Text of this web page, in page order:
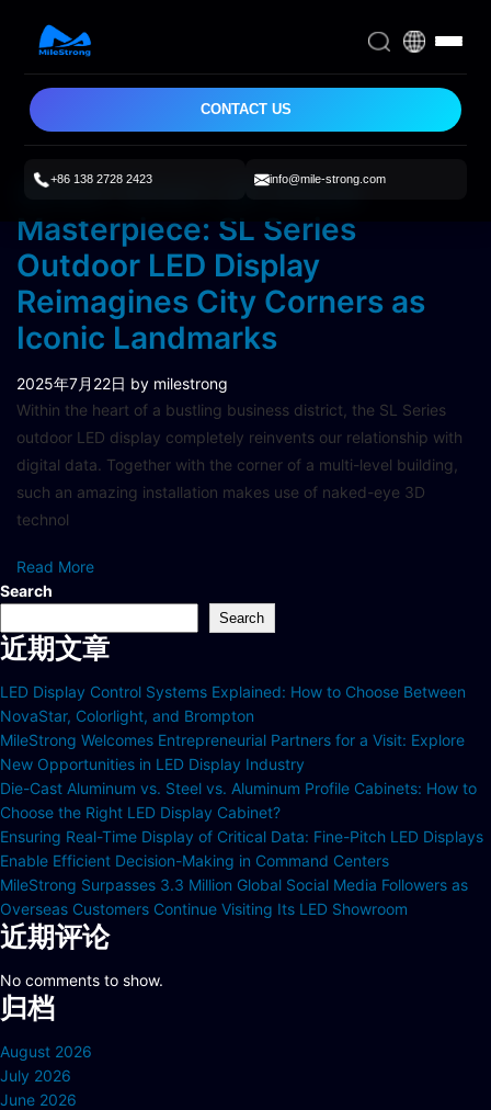
CONTACT US
+86 138 2728 2423 info@mile-strong.com
Street-Smart 3D Visual
Masterpiece: SL Series
Outdoor LED Display
Reimagines City Corners as
Iconic Landmarks
2025年7月22日 by milestrong
Within the heart of a bustling business district, the SL Series
outdoor LED display completely reinvents our relationship with
digital data. Together with the corner of a multi-level building,
such an amazing installation makes use of naked-eye 3D
technol
Read More
Search
Search
近期文章
LED Display Control Systems Explained: How to Choose Between
NovaStar, Colorlight, and Brompton
MileStrong Welcomes Entrepreneurial Partners for a Visit: Explore
New Opportunities in LED Display Industry
Die-Cast Aluminum vs. Steel vs. Aluminum Profile Cabinets: How to
Choose the Right LED Display Cabinet?
Ensuring Real-Time Display of Critical Data: Fine-Pitch LED Displays
Enable Efficient Decision-Making in Command Centers
MileStrong Surpasses 3.3 Million Global Social Media Followers as
Overseas Customers Continue Visiting Its LED Showroom
近期评论
No comments to show.
归档
August 2026
July 2026
June 2026